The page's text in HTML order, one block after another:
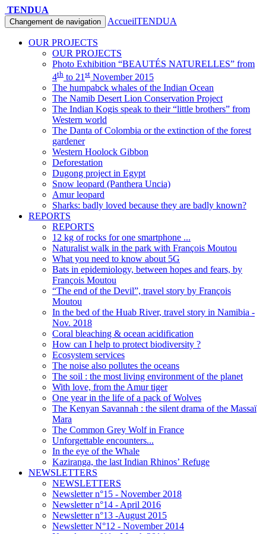
TENDUA
Changement de navigation AccueilTENDUA
OUR PROJECTS
OUR PROJECTS
Photo Exhibition “BEAUTÉS NATURELLES” from
4th to 21 st November 2015
The humpabck whales of the Indian Ocean
The Namib Desert Lion Conservation Project
The Indian Kogis speak to their “little brothers” from
Western world
The Danta of Colombia or the extinction of the forest
gardener
Western Hoolock Gibbon
Deforestation
Dugong project in Egypt
Snow leopard (Panthera Uncia)
Amur leopard
Sharks: badly loved because they are badly known?
REPORTS
REPORTS
12 kg of rocks for one smartphone ...
Naturalist walk in the park with François Moutou
What you need to know about 5G
Bats in epidemiology, between hopes and fears, by
François Moutou
“The end of the Devil”, travel story by François
Moutou
In the bed of the Huab River, travel story in Namibia -
Nov. 2018
Coral bleaching & ocean acidification
How can I help to protect biodiversity ?
Ecosystem services
The noise also pollutes the oceans
The soil : the most living environment of the planet
With love, from the Amur tiger
One year in the life of a pack of Wolves
The Kenyan Savannah : the silent drama of the Massaï
Mara
The Common Grey Wolf in France
Unforgettable encounters...
In the eye of the Whale
Kaziranga, the last Indian Rhinos’ Refuge
NEWSLETTERS
NEWSLETTERS
Newsletter n°15 - November 2018
Newsletter n°14 - April 2016
Newsletter n°13 -August 2015
Newsletter N°12 - November 2014